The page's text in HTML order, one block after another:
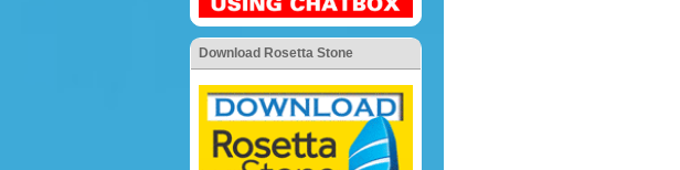
Download Rosetta Stone